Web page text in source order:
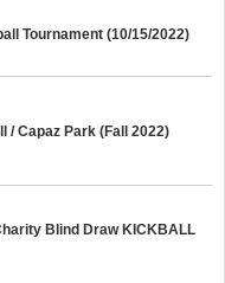
Tournament (10/15/2022)
Capaz Park (Fall 2022)
Blind Draw KICKBALL